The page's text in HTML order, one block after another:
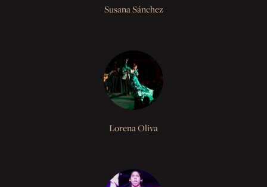
Susana Sánchez
Lorena Oliva